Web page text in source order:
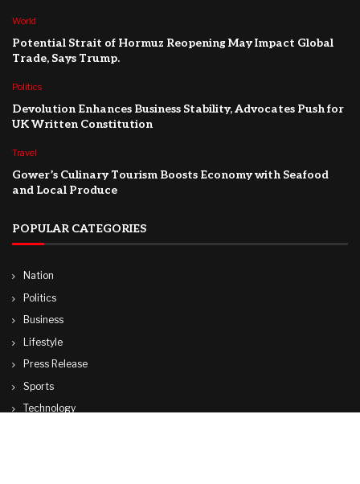
World
Potential Strait of Hormuz Reopening May Impact Global
Trade, Says Trump.
Politics
Devolution Enhances Business Stability, Advocates Push for
UK Written Constitution
Travel
Gower’s Culinary Tourism Boosts Economy with Seafood
and Local Produce
POPULAR CATEGORIES
Nation
Politics
Business
Lifestyle
Press Release
Sports
Technology